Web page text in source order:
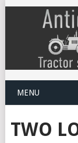
MENU
TWO